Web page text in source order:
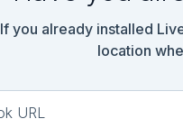
If you already installed
location